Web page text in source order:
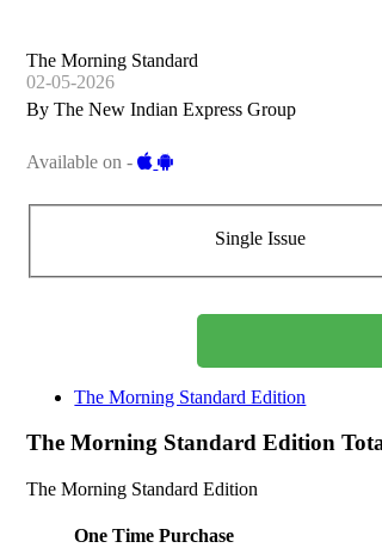
The Morning Standard
02-05-2026
By The New Indian Express Group
Available on -
Single Issue
The Morning Standard Edition
The Morning Standard Edition
The Morning Standard Edition
One Time Purchase